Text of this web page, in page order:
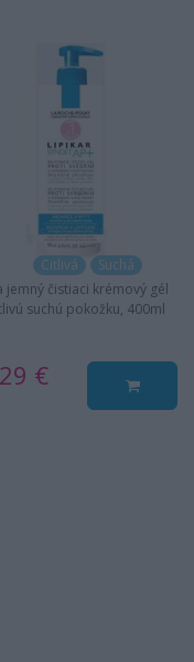
Citlivá
Suchá
jemný čistiaci krémový gél
suchú pokožku, 400ml
€